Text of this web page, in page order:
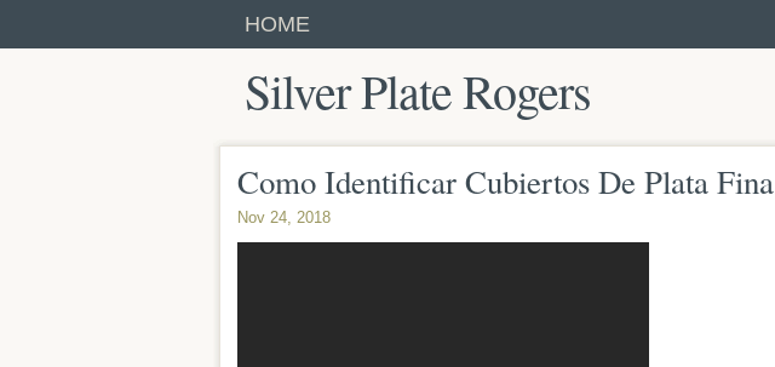
HOME
Silver Plate Rogers
Como Identificar Cubiertos De Plata Fina
Nov 24, 2018